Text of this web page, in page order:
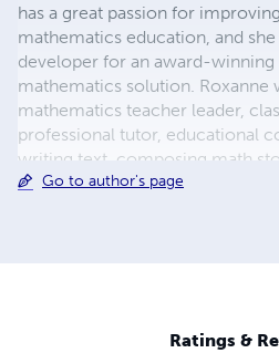
has a great passion for
mathematics education, and
developer for an award-winning
mathematics solution. Roxanne
mathematics teacher leader,
professional tutor, educational
writing text, composing math
hosting a PBS educational
Go to author's page
Ratings &